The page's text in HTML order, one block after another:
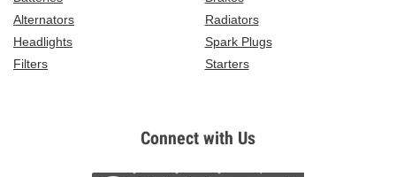
Alternators
Radiators
Headlights
Spark Plugs
Filters
Starters
Connect with Us